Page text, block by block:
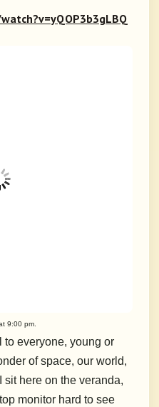
9:00 pm.
to everyone, young or
of space, our world,
here on the veranda,
monitor hard to see